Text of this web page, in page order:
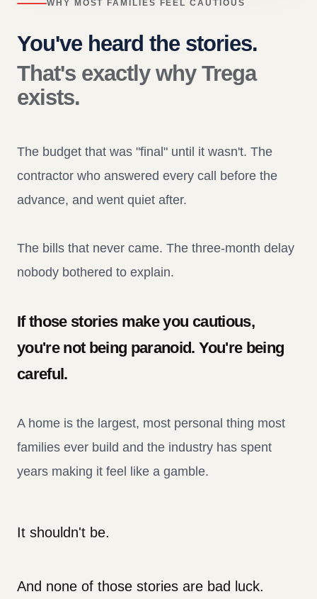
WHY MOST FAMILIES FEEL CAUTIOUS
You've heard the stories.
That's exactly why Trega
exists.
The budget that was "final" until it wasn't. The
contractor who answered every call before the
advance, and went quiet after.
The bills that never came. The three-month delay
nobody bothered to explain.
If those stories make you cautious,
you're not being paranoid. You're being
careful.
A home is the largest, most personal thing most
families ever build and the industry has spent
years making it feel like a gamble.
It shouldn't be.
And none of those stories are bad luck.